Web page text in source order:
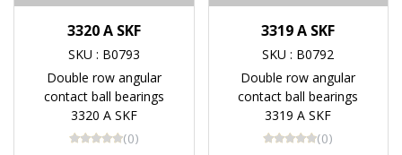
3320 A SKF
SKU : B0793
Double row angular
contact ball bearings
3320 A SKF
(0)
3319 A SKF
SKU : B0792
Double row angular
contact ball bearings
3319 A SKF
(0)